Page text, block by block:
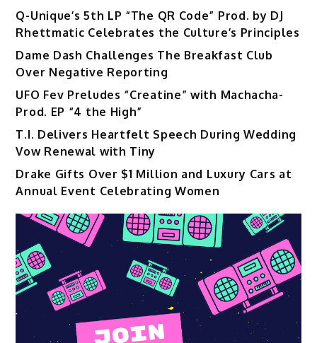
Q-Unique’s 5th LP “The QR Code” Prod. by DJ
Rhettmatic Celebrates the Culture’s Principles
Dame Dash Challenges The Breakfast Club
Over Negative Reporting
UFO Fev Preludes “Creatine” with Machacha-
Prod. EP “4 the High”
T.I. Delivers Heartfelt Speech During Wedding
Vow Renewal with Tiny
Drake Gifts Over $1 Million and Luxury Cars at
Annual Event Celebrating Women